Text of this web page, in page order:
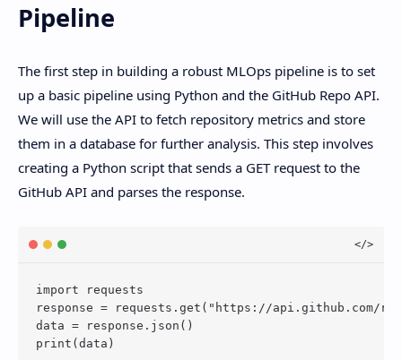
Pipeline
The first step in building a robust MLOps pipeline is to set
up a basic pipeline using Python and the GitHub Repo API.
We will use the API to fetch repository metrics and store
them in a database for further analysis. This step involves
creating a Python script that sends a GET request to the
GitHub API and parses the response.
import requests
response = requests.get("https://api.github.com/
data = response.json()